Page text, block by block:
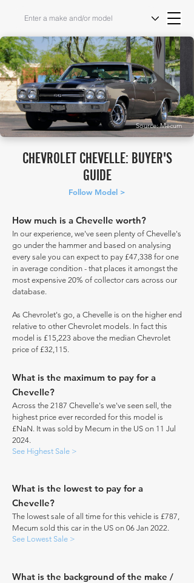
Source: Mecum
CHEVROLET CHEVELLE: BUYER'S
GUIDE
Follow Model >
How much is a Chevelle worth?
In our experience, we've seen plenty of Chevelle's
go under the hammer and based on analysing
every sale you can expect to pay £47,338 for one
in average condition - that places it amongst the
most expensive 20% of collector cars across our
database.
As Chevrolet's go, a Chevelle is on the higher end
relative to other Chevrolet models. In fact this
model is £15,223 above the median Chevrolet
price of £32,115.
What is the maximum to pay for a
Chevelle?
Across the 2187 Chevelle's we've seen sell, the
highest price ever recorded for this model is
£NaN. It was sold by Mecum in the US on 11 Jul
2024.
See Highest Sale >
What is the lowest to pay for a
Chevelle?
The lowest sale of all time for this vehicle is £787,
Mecum sold this car in the US on 06 Jan 2022.
See Lowest Sale >
What is the background of the make /